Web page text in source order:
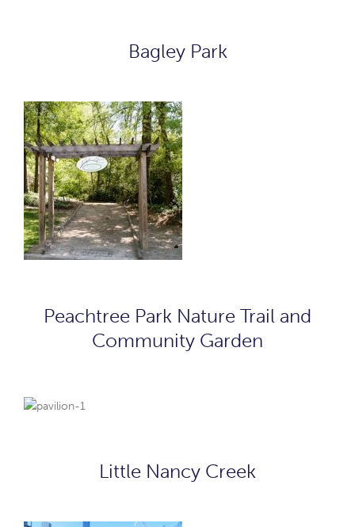
Bagley Park
Peachtree Park Nature Trail and
Community Garden
Little Nancy Creek